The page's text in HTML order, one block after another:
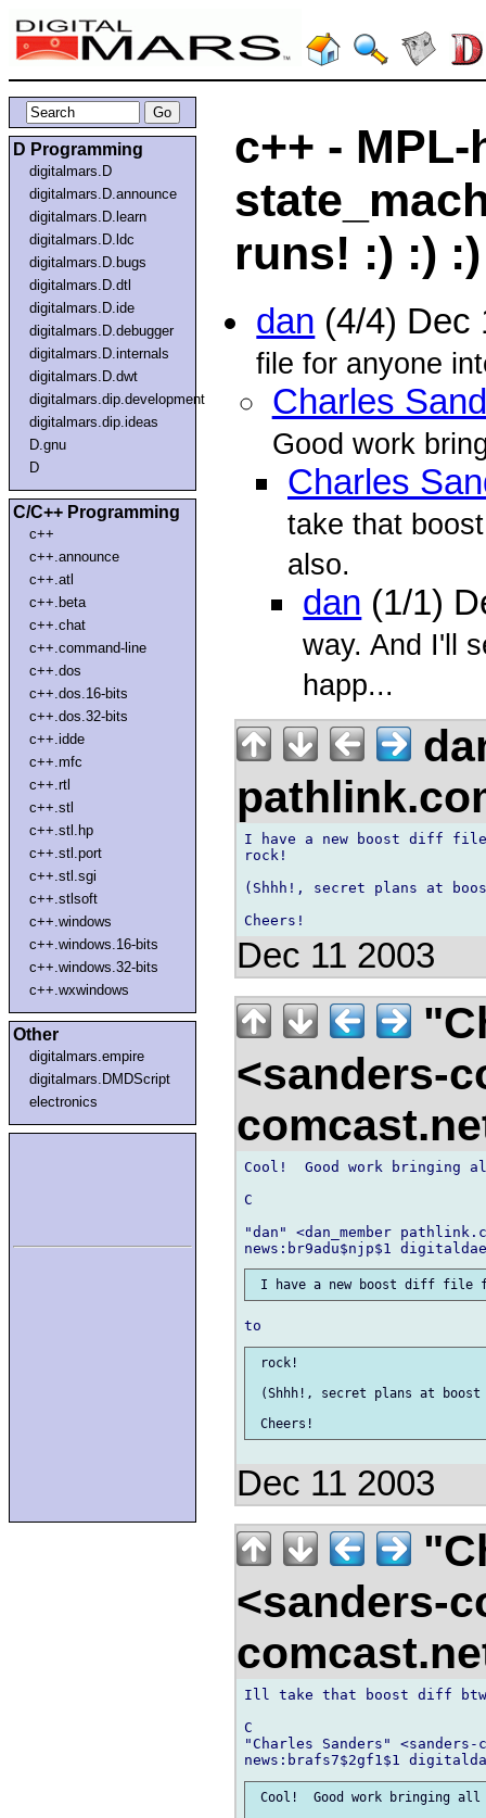
D Programming
digitalmars.D
digitalmars.D.announce
digitalmars.D.learn
digitalmars.D.ldc
digitalmars.D.bugs
digitalmars.D.dtl
digitalmars.D.ide
digitalmars.D.debugger
digitalmars.D.internals
digitalmars.D.dwt
digitalmars.dip.development
digitalmars.dip.ideas
D.gnu
D
C/C++ Programming
c++
c++.announce
c++.atl
c++.beta
c++.chat
c++.command-line
c++.dos
c++.dos.16-bits
c++.dos.32-bits
c++.idde
c++.mfc
c++.rtl
c++.stl
c++.stl.hp
c++.stl.port
c++.stl.sgi
c++.stlsoft
c++.windows
c++.windows.16-bits
c++.windows.32-bits
c++.wxwindows
Other
digitalmars.empire
digitalmars.DMDScript
electronics
c++ -
runs! :) :) :)
dan (4/4) Dec
file for anyone
Charles
Good work
Charles
take that
also.
dan (1/1)
way. And I'll
happ...
I have a new boost diff
rock!
(Shhh!, secret plans at
Dec 11 2003
<sanders-
Cool!  Good work
C
"dan" <dan_member
rock!
(Shhh!, secret plans at
Dec 11 2003
<sanders-
Ill take that boost diff
C
"Charles Sanders"
Cool!  Good work bringing